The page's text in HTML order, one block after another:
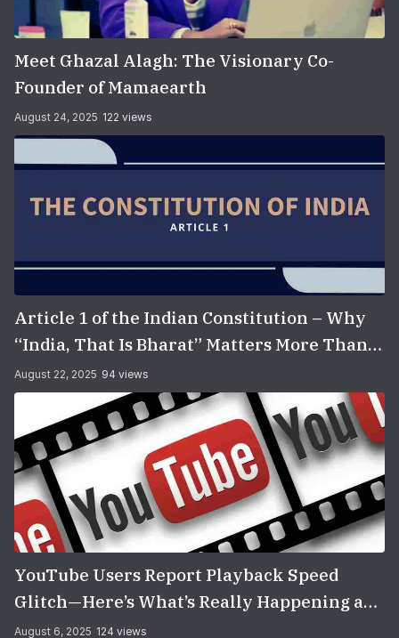
Meet Ghazal Alagh: The Visionary Co-
Founder of Mamaearth
August 24, 2025 122 views
Article 1 of the Indian Constitution – Why
“India, That Is Bharat” Matters More Than
You Think
August 22, 2025 94 views
YouTube Users Report Playback Speed
Glitch—Here’s What’s Really Happening and
How to Fix It
August 6, 2025 124 views